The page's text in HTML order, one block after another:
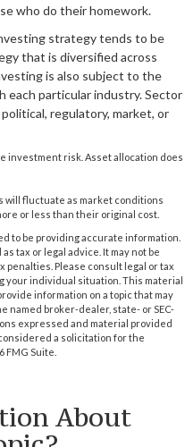
who do their homework.
strategy tends to be
that is diversified across
is also subject to the
each particular industry. Sector
regulatory, market, or
investment risk. Asset allocation does
will fluctuate as market conditions
or less than their original cost.
to be providing accurate information.
tax or legal advice. It may not be
penalties. Please consult legal or tax
your individual situation. This material
information on a topic that may
named broker-dealer, state- or SEC-
expressed and material provided
a solicitation for the
FMG Suite.
About